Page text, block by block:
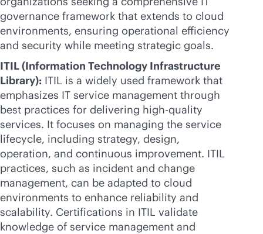
governance framework that extends to cloud
environments, ensuring operational efficiency
and security while meeting strategic goals.
ITIL (Information Technology Infrastructure
Library): ITIL is a widely used framework that
emphasizes IT service management through
best practices for delivering high-quality
services. It focuses on managing the service
lifecycle, including strategy, design,
operation, and continuous improvement. ITIL
practices, such as incident and change
management, can be adapted to cloud
environments to enhance reliability and
scalability. Certifications in ITIL validate
knowledge of service management and